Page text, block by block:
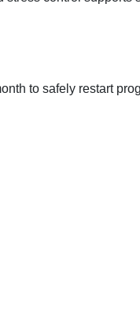
to safely restart